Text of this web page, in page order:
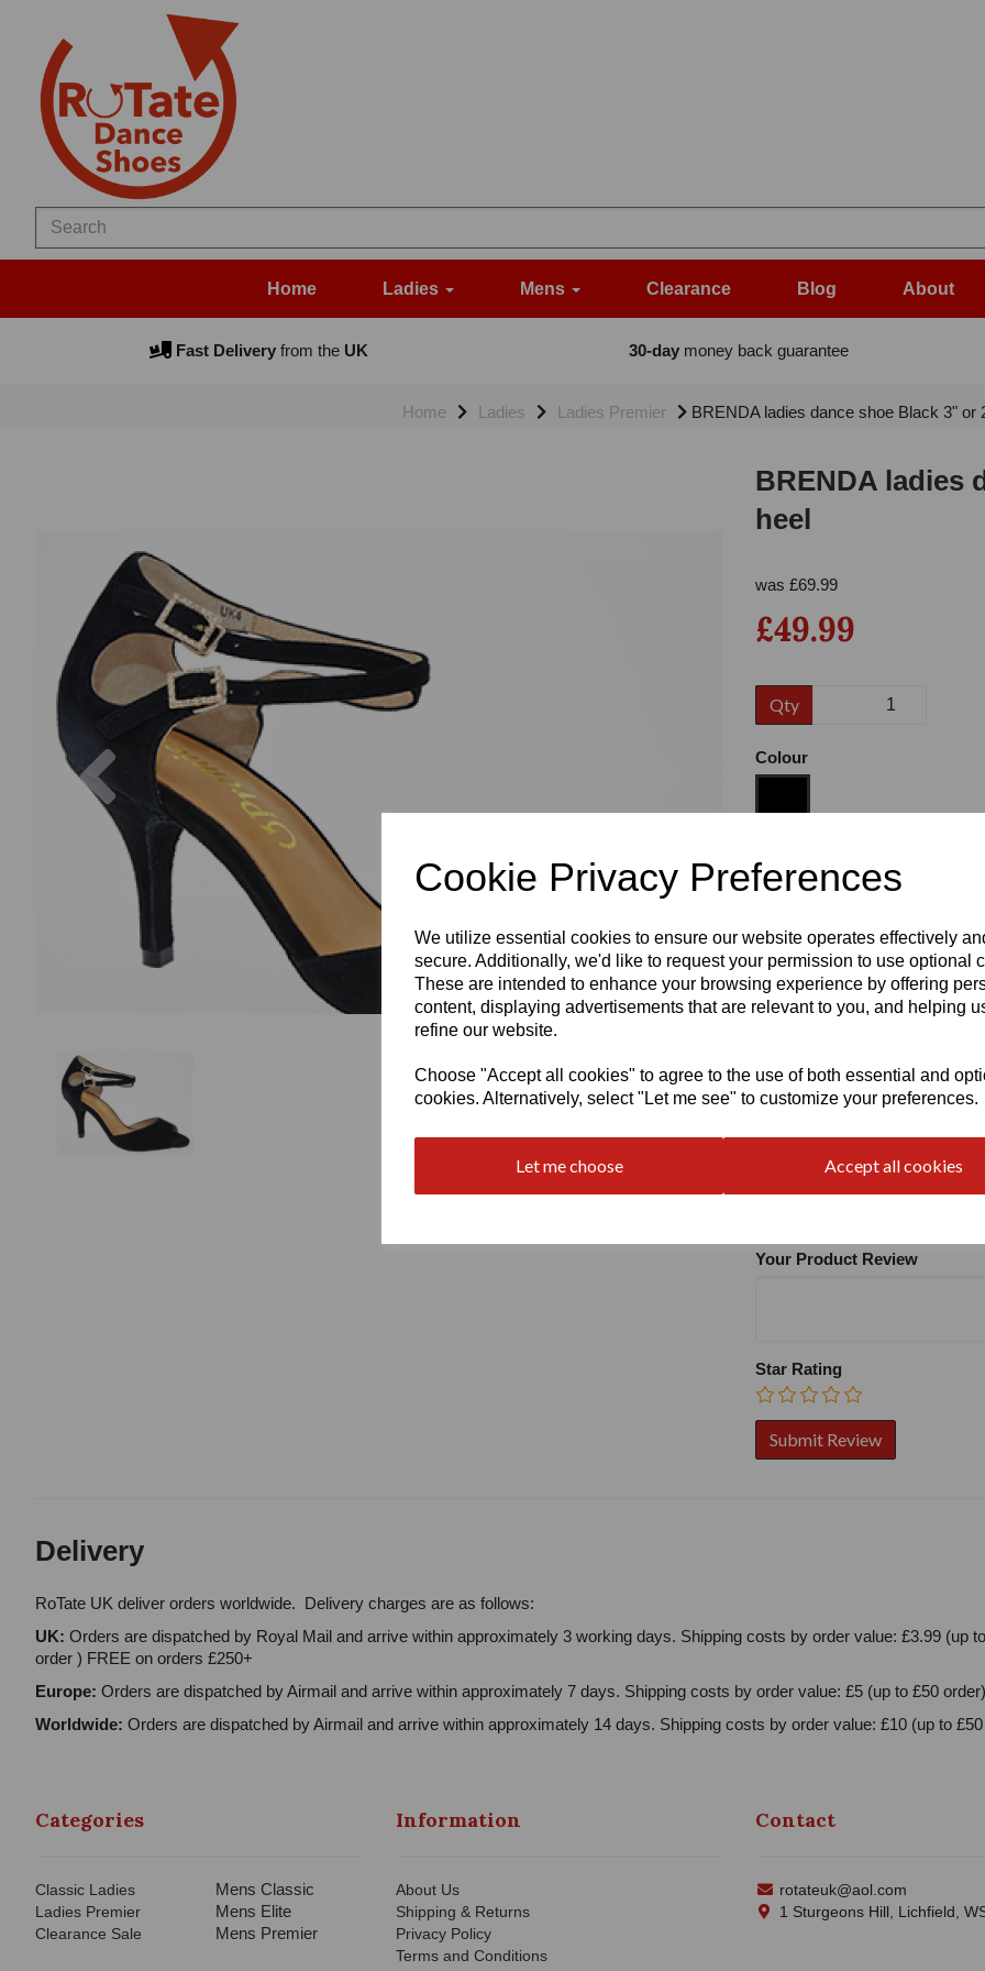
Cookie Privacy Preferences
We utilize essential cookies to ensure our website operates effectively
secure. Additionally, we'd like to request your permission to use optional
These are intended to enhance your browsing experience by offering
content, displaying advertisements that are relevant to you, and helping
refine our website.
Choose "Accept all cookies" to agree to the use of both essential and
cookies. Alternatively, select "Let me see" to customize your preferences.
Let me choose Accept all cookies
Home Ladies Mens Clearance Blog About
Fast Deliveryfrom theUK 30-daymoney back guarantee
Home Ladies Ladies Premier BRENDA ladies dance shoe Black 3" or
Previous
BRENDA ladies
heel
was £69.99
£49.99
Qty
Colour
Size
Heel
Write a review
Your Product Review
Star Rating
Delivery
RoTate UK deliver orders worldwide. Delivery charges are as follows:
UK: Orders are dispatched by Royal Mail and arrive within approximately 3 working days. Shipping costs by order value: £3.99 (up
order ) FREE on orders £250+
Europe: Orders are dispatched by Airmail and arrive within approximately 7 days. Shipping costs by order value: £5 (up to £50
Worldwide: Orders are dispatched by Airmail and arrive within approximately 14 days. Shipping costs by order value: £10 (up to
Categories
Classic Ladies
Ladies Premier
Clearance Sale
Mens Classic
Mens Elite
Mens Premier
Information
About Us
Shipping & Returns
Privacy Policy
Terms and Conditions
Contact
rotateuk@aol.com
1 Sturgeons Hill, Lichfield,